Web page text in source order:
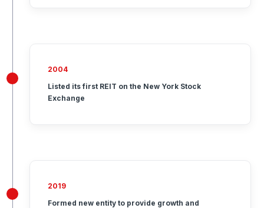
2004
Listed its first REIT on the New York Stock
Exchange
2019
Formed new entity to provide growth and